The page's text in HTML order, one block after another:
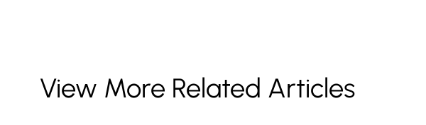
View More Related Articles